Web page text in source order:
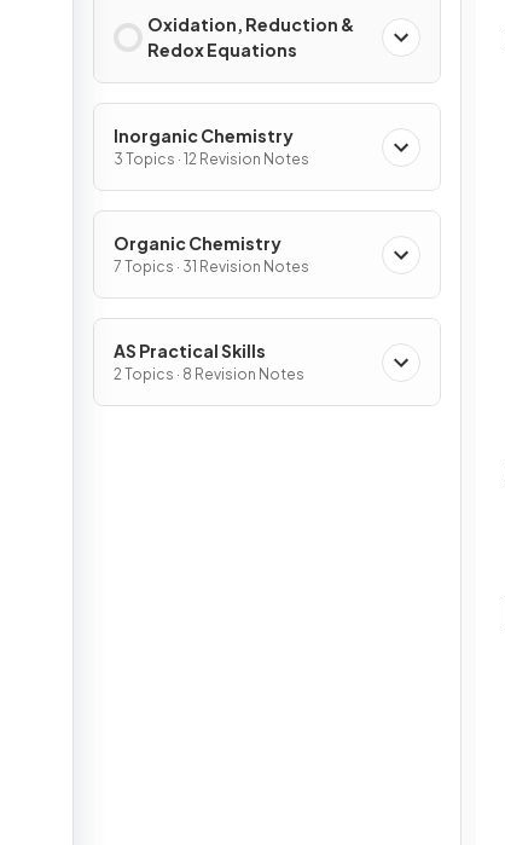
Oxidation, Reduction &
Redox Equations
Inorganic Chemistry
3 Topics · 12 Revision Notes
Organic Chemistry
7 Topics · 31 Revision Notes
AS Practical Skills
2 Topics · 8 Revision Notes